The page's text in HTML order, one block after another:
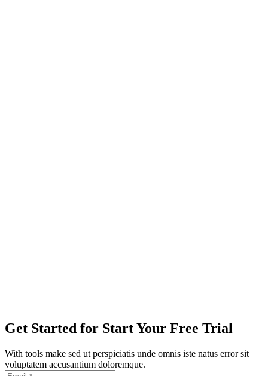
Get Started for Start Your Free Trial
With tools make sed ut perspiciatis unde omnis iste natus error sit
voluptatem accusantium doloremque.